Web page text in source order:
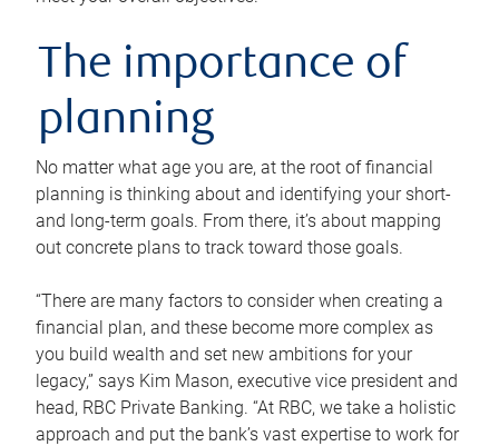
The importance of
planning
No matter what age you are, at the root of financial
planning is thinking about and identifying your short-
and long-term goals. From there, it’s about mapping
out concrete plans to track toward those goals.
“There are many factors to consider when creating a
financial plan, and these become more complex as
you build wealth and set new ambitions for your
legacy,” says Kim Mason, executive vice president and
head, RBC Private Banking. “At RBC, we take a holistic
approach and put the bank’s vast expertise to work for